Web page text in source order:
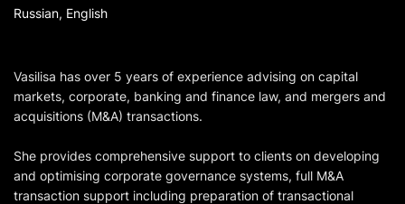
Russian, English
Vasilisа has over 5 years of experience advising on capital
markets, corporate, banking and finance law, and mergers and
acquisitions (M&A) transactions.
She provides comprehensive support to clients on developing
and optimising corporate governance systems, full M&A
transaction support including preparation of transactional